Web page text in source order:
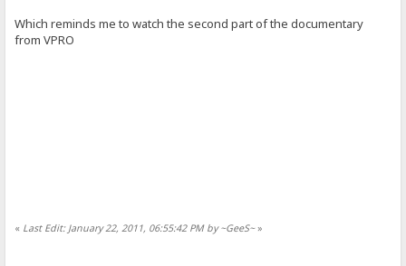
Which reminds me to watch the second part of the documentary
from VPRO
« Last Edit: January 22, 2011, 06:55:42 PM by ~GeeS~»